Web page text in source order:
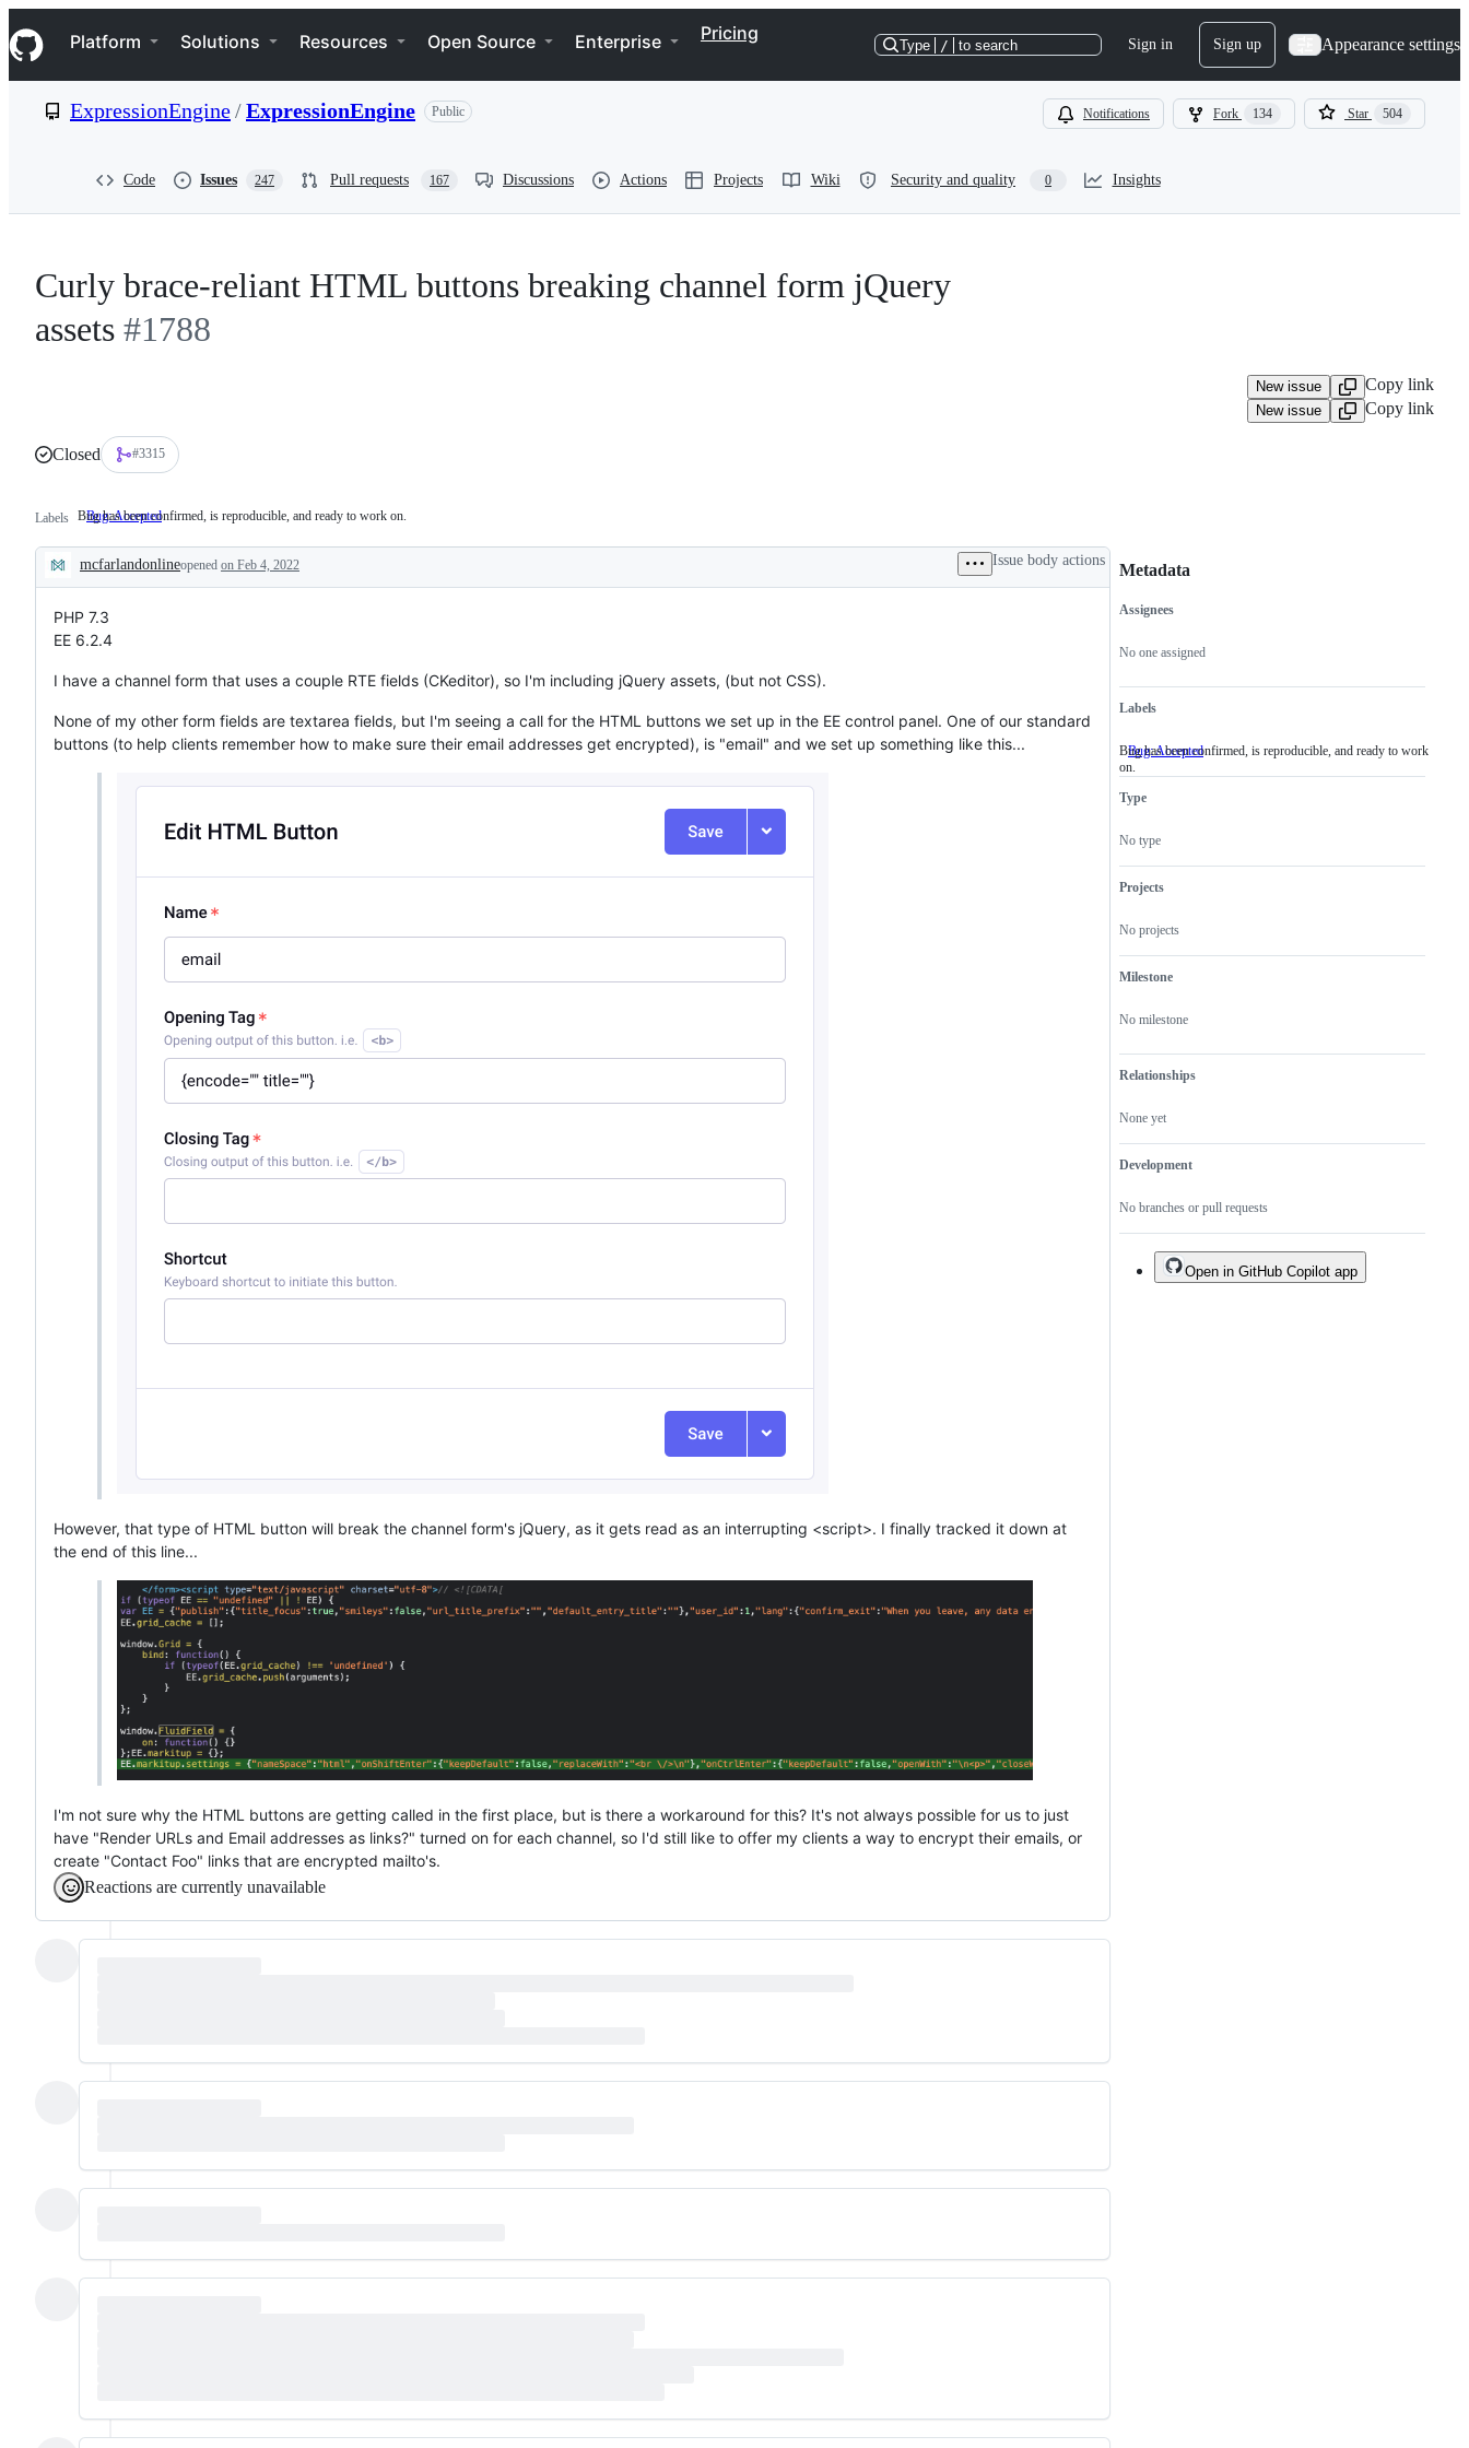
k
i
p
e
Navigation Menu
Platform Solutions Resources Open Source Enterprise Pricing
Type / to search Sign in Sign up Appearance settings
ExpressionEngine/ExpressionEngine Public Notifications Fork 134 Star 504
Code Issues 247 Pull requests 167 Discussions Actions Projects Wiki Security and quality 0 Insights
Curly brace-reliant HTML buttons breaking channel form jQuery
assets #1788
New issue Copy link
New issue Copy link
Closed #3315
Labels Bug: Accepted Bug
been
confirmed,
on.
Bug has been confirmed, is reproducible, and ready to work on.
Description
mcfarlandonlineopened on Feb 4, 2022 Issue body actions
PHP 7.3
EE 6.2.4
I have a channel form that uses a couple RTE fields (CKeditor), so I'm including jQuery assets, (but not CSS).
None of my other form fields are textarea fields, but I'm seeing a call for the HTML buttons we set up in the EE control panel. One of our standard
buttons (to help clients remember how to make sure their email addresses get encrypted), is "email" and we set up something like this...
However, that type of HTML button will break the channel form's jQuery, as it gets read as an interrupting <script>. I finally tracked it down at
the end of this line...
I'm not sure why the HTML buttons are getting called in the first place, but is there a workaround for this? It's not always possible for us to just
have "Render URLs and Email addresses as links?" turned on for each channel, so I'd still like to offer my clients a way to encrypt their emails, or
create "Contact Foo" links that are encrypted mailto's.
Reactions are currently unavailable
Metadata
Metadata
Assignees
No one assigned
Labels
Bug: Accepted Bug
ready
Bug has been confirmed, is reproducible, and ready to work
on.
Type
No type
Projects
No projects
Milestone
No milestone
Relationships
None yet
Development
No branches or pull requests
Issue
actions
Open in GitHub Copilot app